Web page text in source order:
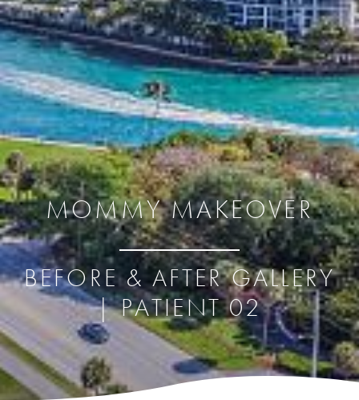
MOMMY MAKEOVER
BEFORE & AFTER GALLERY
| PATIENT 02